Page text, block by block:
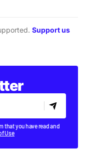
Support us
that you have read and
Use